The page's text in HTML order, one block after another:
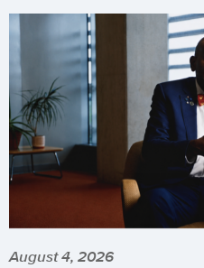
August 4, 2026